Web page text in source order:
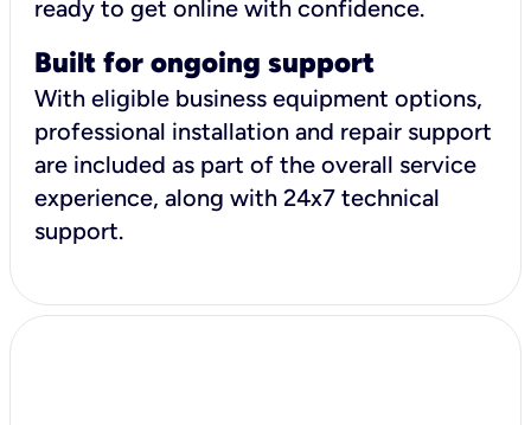
ready to get online with confidence.
Built for ongoing support
With eligible business equipment options,
professional installation and repair support
are included as part of the overall service
experience, along with 24x7 technical
support.